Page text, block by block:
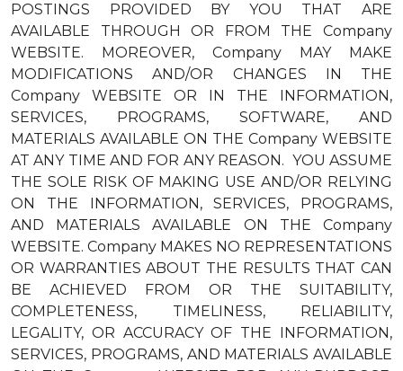
POSTINGS PROVIDED BY YOU THAT ARE
AVAILABLE THROUGH OR FROM THE Company
WEBSITE. MOREOVER, Company MAY MAKE
MODIFICATIONS AND/OR CHANGES IN THE
Company WEBSITE OR IN THE INFORMATION,
SERVICES, PROGRAMS, SOFTWARE, AND
MATERIALS AVAILABLE ON THE Company WEBSITE
AT ANY TIME AND FOR ANY REASON. YOU ASSUME
THE SOLE RISK OF MAKING USE AND/OR RELYING
ON THE INFORMATION, SERVICES, PROGRAMS,
AND MATERIALS AVAILABLE ON THE Company
WEBSITE. Company MAKES NO REPRESENTATIONS
OR WARRANTIES ABOUT THE RESULTS THAT CAN
BE ACHIEVED FROM OR THE SUITABILITY,
COMPLETENESS, TIMELINESS, RELIABILITY,
LEGALITY, OR ACCURACY OF THE INFORMATION,
SERVICES, PROGRAMS, AND MATERIALS AVAILABLE